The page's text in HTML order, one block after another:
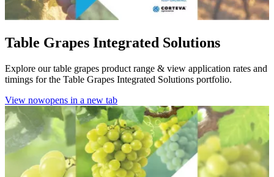
Table Grapes Integrated Solutions
Explore our table grapes product range & view application rates and
timings for the Table Grapes Integrated Solutions portfolio.
View nowopens in a new tab